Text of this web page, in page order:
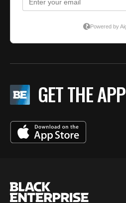
GET THE APP